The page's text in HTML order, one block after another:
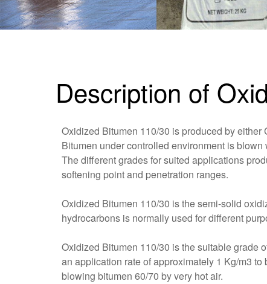
Description of
Oxidized Bitumen 110/30 is produced by
Bitumen under controlled environment is
The different grades for suited applications
softening point and penetration ranges.
Oxidized Bitumen 110/30 is the semi-solid
hydrocarbons is normally used for different
Oxidized Bitumen 110/30 is the suitable grade
an application rate of approximately 1 Kg/m3
blowing bitumen 60/70 by very hot air.